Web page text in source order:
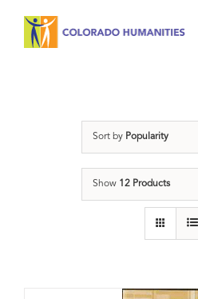
Sort by Popularity
Show 12 Products